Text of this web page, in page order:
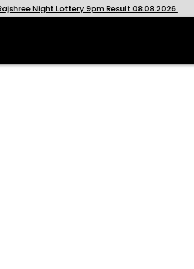
9pm Result 08.08.2026 2026-08-08